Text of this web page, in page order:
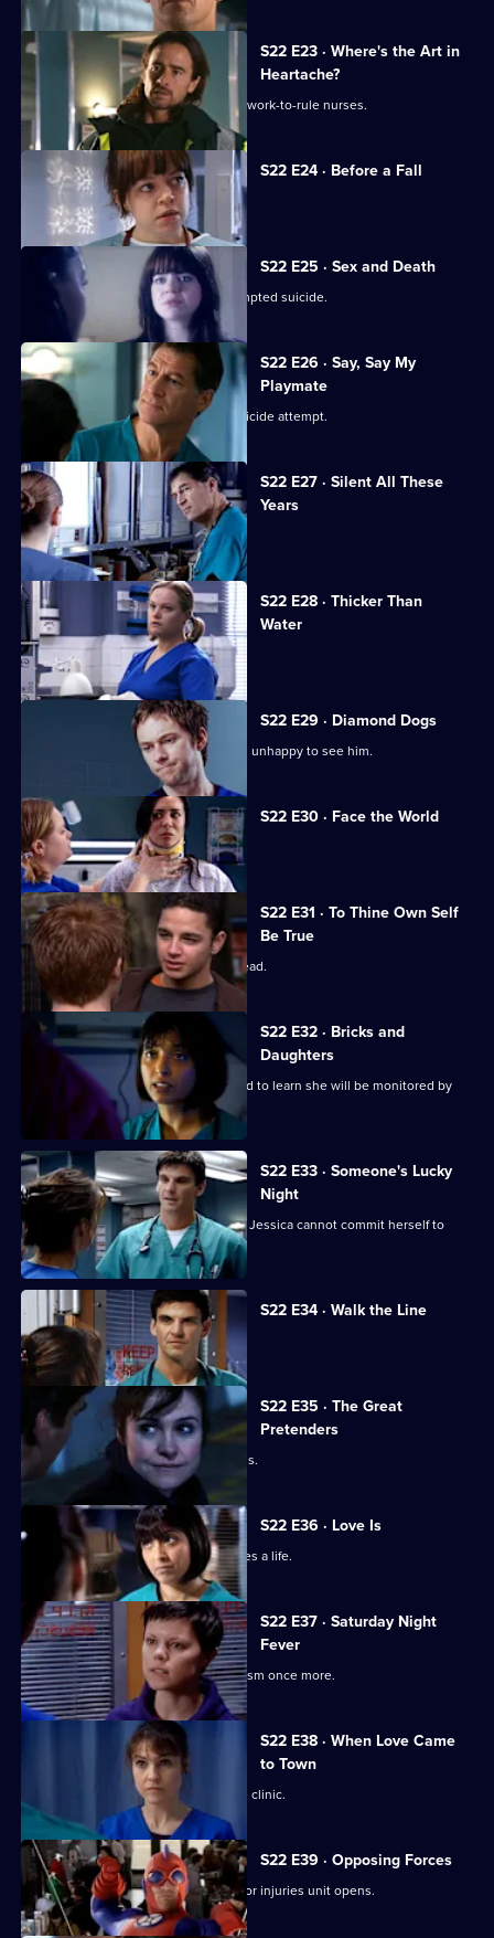
S22 E23 · Where's the Art in
Heartache?
Tess struggles to run a department of work-to-rule nurses.
S22 E24 · Before a Fall
Ruth misdiagnoses a patient.
S22 E25 · Sex and Death
Ruth lies in a coma following her attempted suicide.
S22 E26 · Say, Say My
Playmate
Harry confronts Marilyn over Ruth's suicide attempt.
S22 E27 · Silent All These
Years
A patient accuses Jeff of being racist.
S22 E28 · Thicker Than
Water
Harry is forced out of his job.
S22 E29 · Diamond Dogs
Charlie returns to Holby, but Marilyn is unhappy to see him.
S22 E30 · Face the World
Abs attends his brother's funeral.
S22 E31 · To Thine Own Self
Be True
Zoe has a difficult first day as clinical lead.
S22 E32 · Bricks and
Daughters
Ruth returns to the ED, but is dismayed to learn she will be monitored by
S22 E33 · Someone's Lucky
Night
A secret is revealed that explains why Jessica cannot commit herself to
Adam.
S22 E34 · Walk the Line
Zoe reveals she cannot have children.
S22 E35 · The Great
Pretenders
Ruth struggles to deal with her feelings.
S22 E36 · Love Is
Ruth's spirits are raised when she saves a life.
S22 E37 · Saturday Night
Fever
Abs confronts Stacey over his alcoholism once more.
S22 E38 · When Love Came
to Town
Marilyn and Zoe plan to open a private clinic.
S22 E39 · Opposing Forces
Charlie is unhappy when the new minor injuries unit opens.